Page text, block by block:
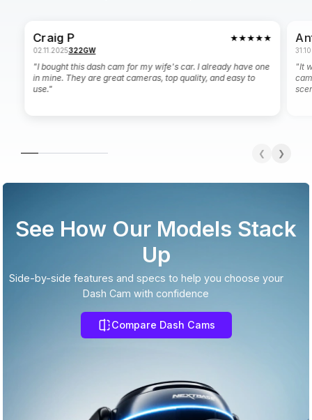
Craig P
02.11.2025322GW
★★★★★
"I bought this dash cam for my wife's car. I already have one
in mine. They are great cameras, top quality, and easy to
use."
"It
❮ ❯
See How Our Models Stack
Up
Side-by-side features and specs to help you choose your
Dash Cam with confidence
Compare Dash Cams